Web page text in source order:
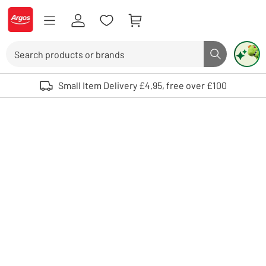
Skip to Content
Logo - go to homepage
Search button
Use up and down arrows to review and enter to select. Touch device
Small Item Delivery £4.95, free over £100